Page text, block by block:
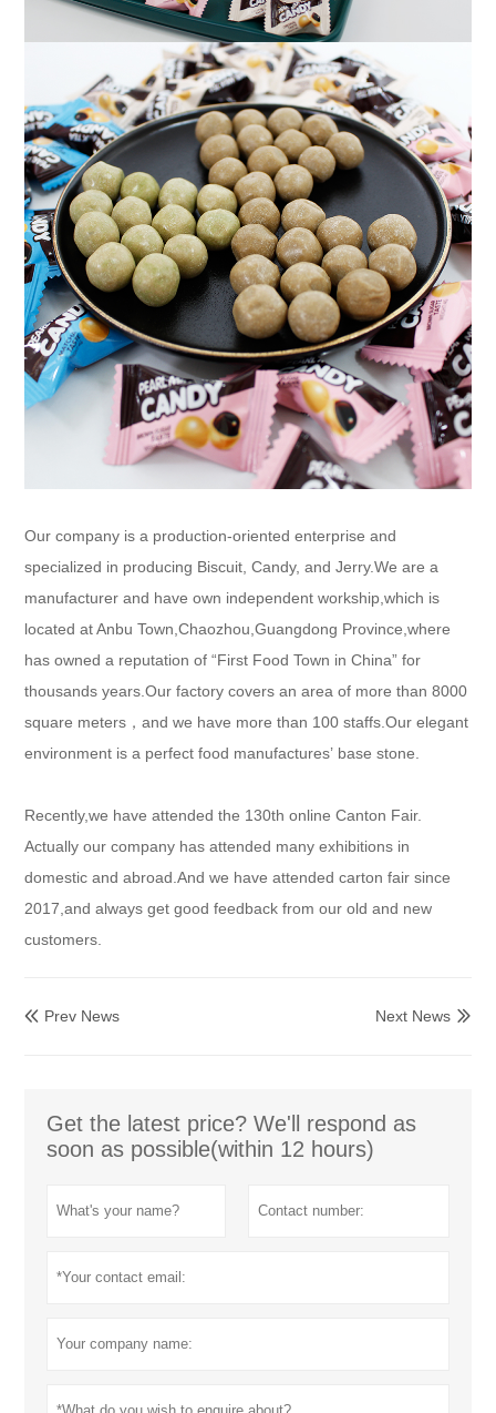
Our company is a production-oriented enterprise and
specialized in producing Biscuit, Candy, and Jerry.We are a
manufacturer and have own independent workship,which is
located at Anbu Town,Chaozhou,Guangdong Province,where
has owned a reputation of “First Food Town in China” for
thousands years.Our factory covers an area of more than 8000
square meters ，and we have more than 100 staffs.Our elegant
environment is a perfect food manufactures’ base stone.
Recently,we have attendedthe 130th online Canton Fair.
Actually our company has attended many exhibitions in
domestic and abroad.And we have attended carton fair since
2017,and always get good feedback from our old and new
customers.
 Prev News 
Next News
Get the latest price? We'll respond as
soon as possible(within 12 hours)